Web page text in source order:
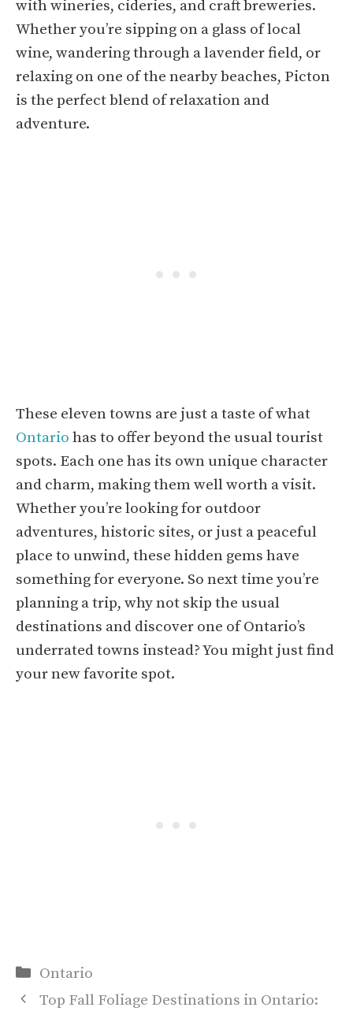
with wineries, cideries, and craft breweries.
Whether you’re sipping on a glass of local
wine, wandering through a lavender field, or
relaxing on one of the nearby beaches, Picton
is the perfect blend of relaxation and
adventure.
These eleven towns are just a taste of what
Ontario has to offer beyond the usual tourist
spots. Each one has its own unique character
and charm, making them well worth a visit.
Whether you’re looking for outdoor
adventures, historic sites, or just a peaceful
place to unwind, these hidden gems have
something for everyone. So next time you’re
planning a trip, why not skip the usual
destinations and discover one of Ontario’s
underrated towns instead? You might just find
your new favorite spot.
Categories
Ontario
Top Fall Foliage Destinations in Ontario: